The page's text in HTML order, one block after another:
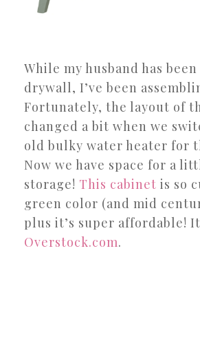
While my husband has
drywall, I’ve been
Fortunately, the layout of
changed a bit when we
old bulky water heater for
Now we have space for a
storage! This cabinet is so
green color (and mid
plus it’s super affordable!
Overstock.com.